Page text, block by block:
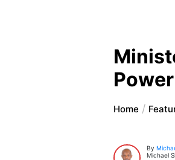
Home
By
Michael